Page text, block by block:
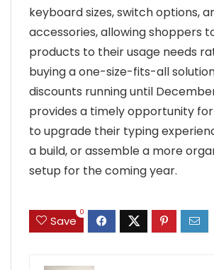
keyboard sizes, switch options,
accessories, allowing shoppers
products to their usage needs
buying a one-size-fits-all
discounts running until
provides a timely opportunity
to upgrade their typing
a build, or assemble a more
setup for the coming year.
Save
0